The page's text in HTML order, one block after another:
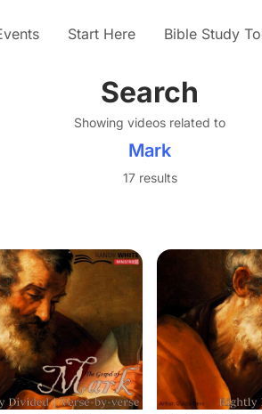
Start Here Bible Study
Search
Showing videos related to
Mark
17 results